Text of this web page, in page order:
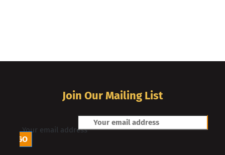
Join Our Mailing List
Your email address